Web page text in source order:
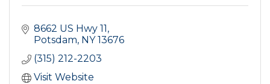
8662 US Hwy 11
Potsdam NY 13676
(315) 212-2203
Visit Website